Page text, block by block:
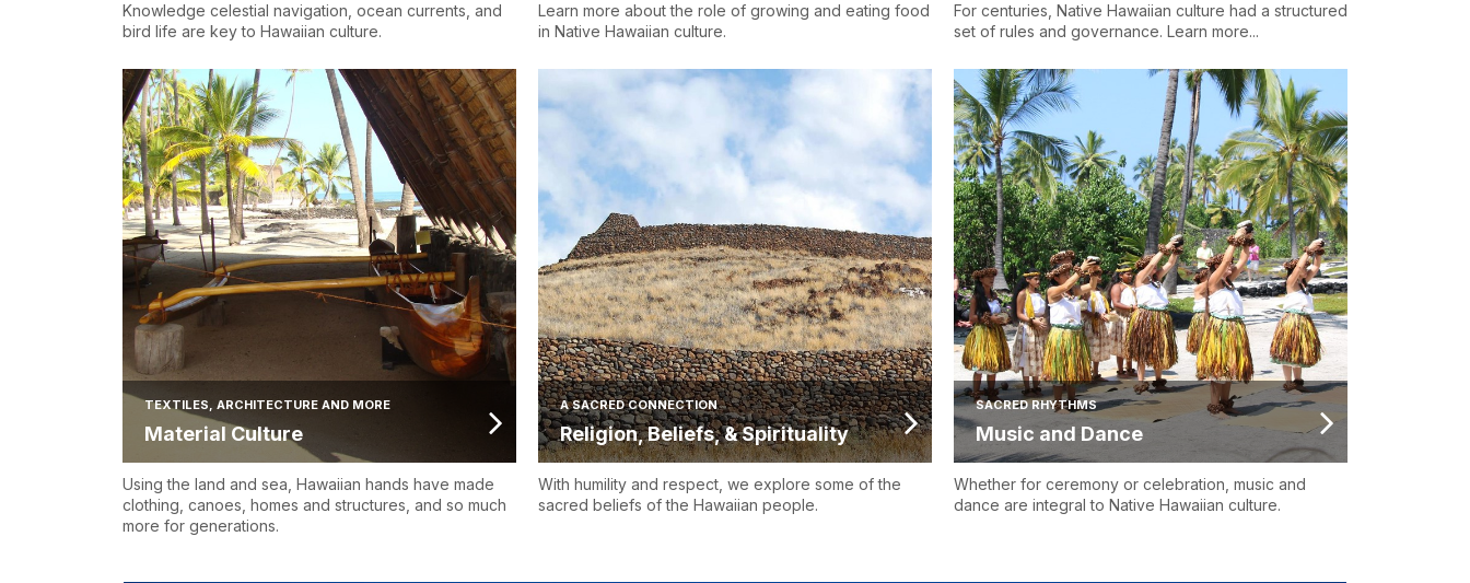
Knowledge celestial navigation, ocean currents, and
bird life are key to Hawaiian culture.
Learn more about the role of growing and eating food
in Native Hawaiian culture.
For centuries, Native Hawaiian culture had a structured
set of rules and governance. Learn more...
TEXTILES, ARCHITECTURE AND MORE
Material Culture
Using the land and sea, Hawaiian hands have made
clothing, canoes, homes and structures, and so much
more for generations.
A SACRED CONNECTION
Religion, Beliefs, & Spirituality
With humility and respect, we explore some of the
sacred beliefs of the Hawaiian people.
SACRED RHYTHMS
Music and Dance
Whether for ceremony or celebration, music and
dance are integral to Native Hawaiian culture.